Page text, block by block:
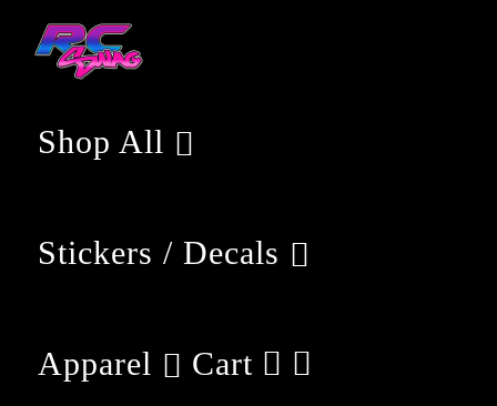
content
Shop All
Stickers / Decals
Apparel Cart